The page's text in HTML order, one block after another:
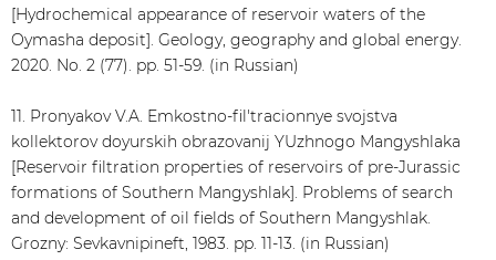
[Hydrochemical appearance of reservoir waters of the
Oymasha deposit]. Geology, geography and global energy.
2020. No. 2 (77). pp. 51-59. (in Russian)
11. Pronyakov V.A. Emkostno-fil'tracionnye svojstva
kollektorov doyurskih obrazovanij YUzhnogo Mangyshlaka
[Reservoir filtration properties of reservoirs of pre-Jurassic
formations of Southern Mangyshlak]. Problems of search
and development of oil fields of Southern Mangyshlak.
Grozny: Sevkavnipineft, 1983. pp. 11-13. (in Russian)